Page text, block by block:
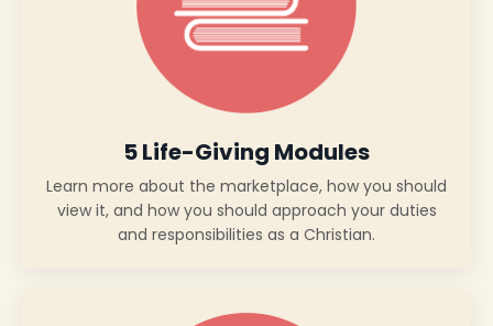
5 Life-Giving Modules
Learn more about the marketplace, how you should
view it, and how you should approach your duties
and responsibilities as a Christian.